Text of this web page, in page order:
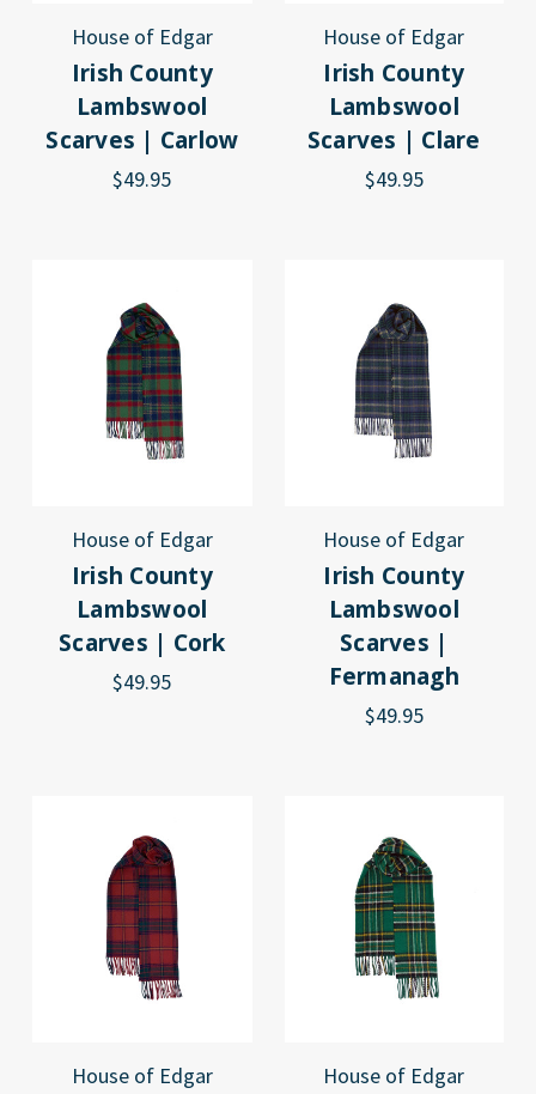
House of Edgar
Irish County
Lambswool
Scarves | Carlow
$49.95
House of Edgar
Irish County
Lambswool
Scarves | Clare
$49.95
House of Edgar
Irish County
Lambswool
Scarves | Cork
$49.95
House of Edgar
Irish County
Lambswool
Scarves |
Fermanagh
$49.95
House of Edgar House of Edgar